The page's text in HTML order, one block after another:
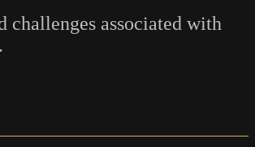
challenges associated with